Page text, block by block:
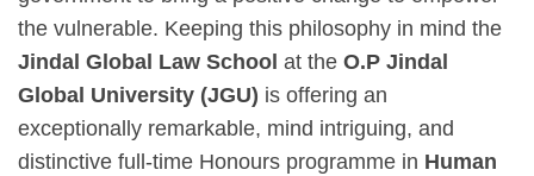
the vulnerable. Keeping this philosophy in mind the
Jindal Global Law School at the O.P Jindal
Global University (JGU) is offering an
exceptionally remarkable, mind intriguing, and
distinctive full-time Honours programme in Human